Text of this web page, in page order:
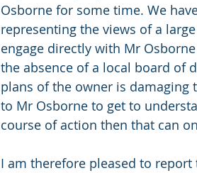
Osborne for some time. We
representing the views of a
engage directly with Mr
the absence of a local board of
plans of the owner is damaging
to Mr Osborne to get to
course of action then that can
I am therefore pleased to